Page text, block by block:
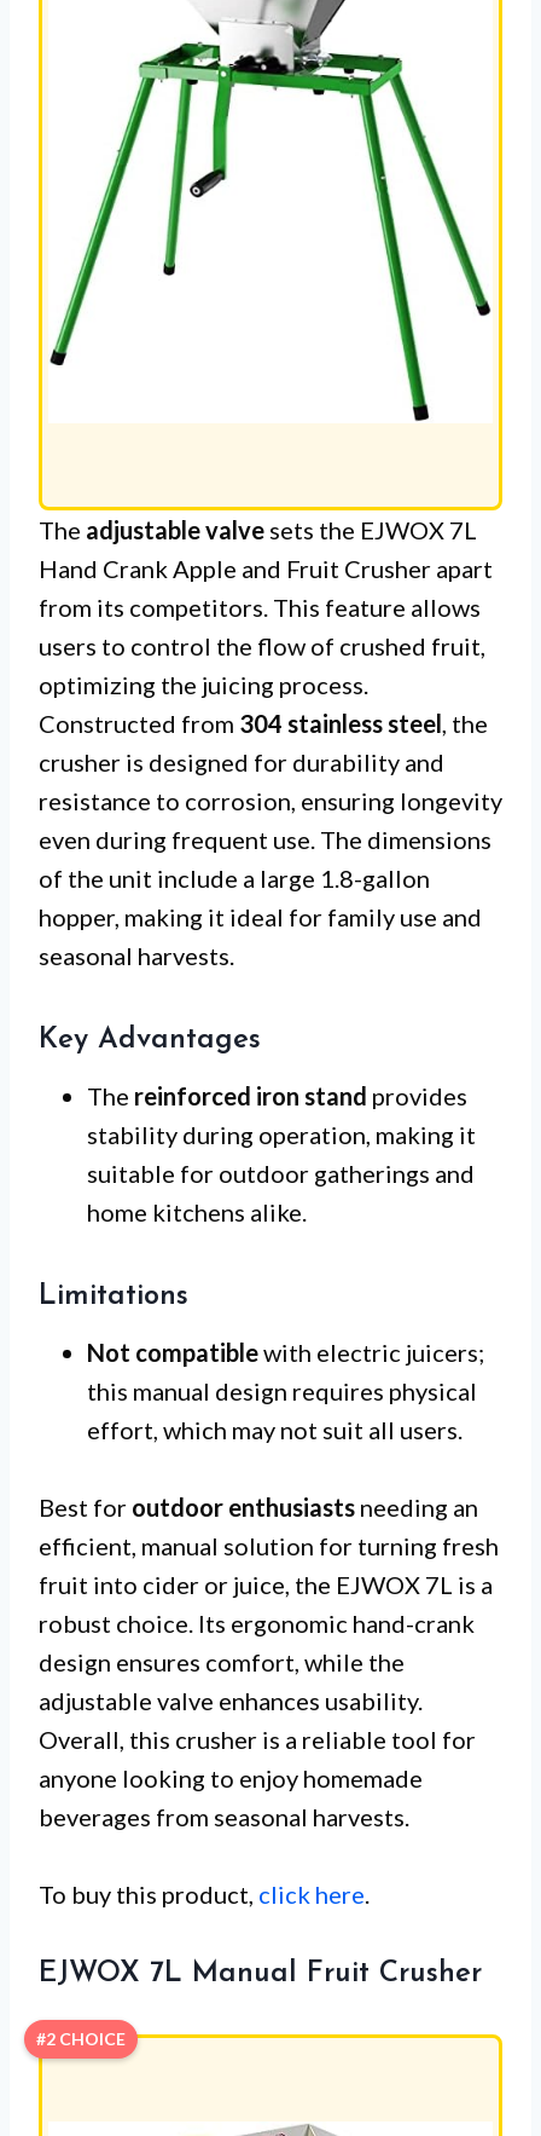
L
JUICER
REVIEW
The adjustable valve sets the EJWOX 7L
Hand Crank Apple and Fruit Crusher apart
from its competitors. This feature allows
users to control the flow of crushed fruit,
optimizing the juicing process.
Constructed from 304 stainless steel, the
crusher is designed for durability and
resistance to corrosion, ensuring longevity
even during frequent use. The dimensions
of the unit include a large 1.8-gallon
hopper, making it ideal for family use and
seasonal harvests.
Key Advantages
The reinforced iron stand provides
stability during operation, making it
suitable for outdoor gatherings and
home kitchens alike.
Limitations
Not compatiblewith electric juicers;
this manual design requires physical
effort, which may not suit all users.
Best for outdoor enthusiasts needing an
efficient, manual solution for turning fresh
fruit into cider or juice, the EJWOX 7L is a
robust choice. Its ergonomic hand-crank
design ensures comfort, while the
adjustable valve enhances usability.
Overall, this crusher is a reliable tool for
anyone looking to enjoy homemade
beverages from seasonal harvests.
To buy this product, click here.
EJWOX 7L Manual Fruit Crusher
#2 CHOICE